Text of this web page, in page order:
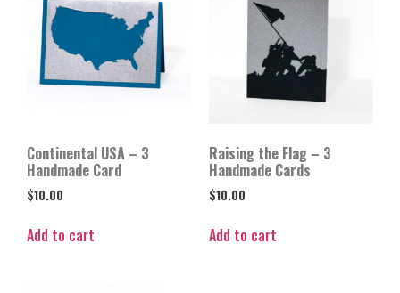
Continental USA – 3
Handmade Card
$10.00
Add to cart
Raising the Flag – 3
Handmade Cards
$10.00
Add to cart